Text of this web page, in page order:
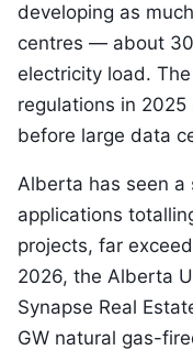
developing as
centres — about
electricity load.
regulations in
before large data
Alberta has seen a
applications
projects, far
2026, the Alberta
Synapse Real
GW natural gas-